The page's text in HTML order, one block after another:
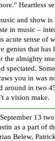
Heartless
and show
in music –
acute sense of
genius that has
the almighty
spectated.
you in was
around in two
a vision make.
13
as a part of
Belew,